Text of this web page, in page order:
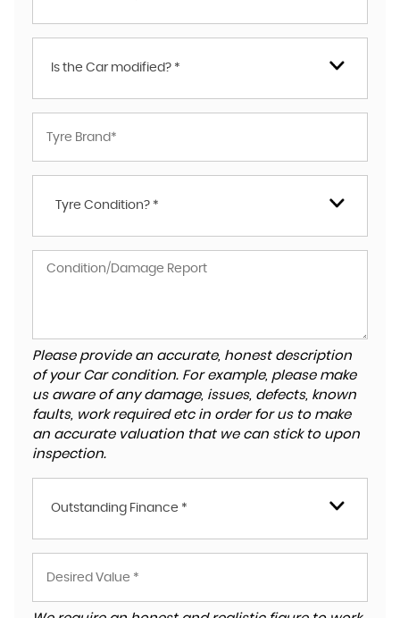
Is the Car modified? *
Tyre Condition? *
Please provide an accurate, honest description
of your Car condition. For example, please make
us aware of any damage, issues, defects, known
faults, work required etc in order for us to make
an accurate valuation that we can stick to upon
inspection.
Outstanding Finance *